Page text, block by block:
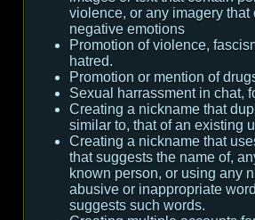
violence, or any imagery that
negative emotions
Promotion of violence,
hatred.
Promotion or mention of
Sexual harrassment in chat,
Creating a nickname that
similar to, that of an existing
Creating a nickname that
that suggests the name of,
known person, or using any
abusive or inappropriate
suggests such words.